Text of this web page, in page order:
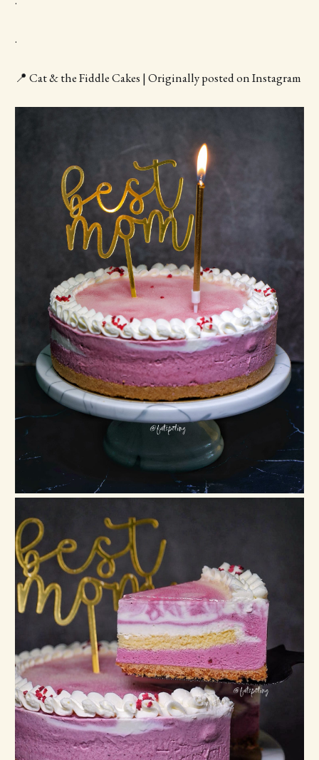
.
📍 Cat & the Fiddle Cakes | Originally posted on Instagram